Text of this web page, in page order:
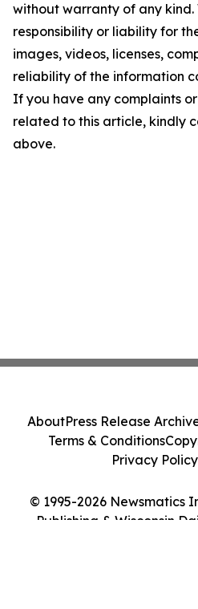
without warranty of any
responsibility or liability for
images, videos, licenses,
reliability of the information
If you have any complaints
related to this article, kindly
above.
© 1995-2026 Newsmatics
Publishing & Wisconsin
AboutPress Release
Terms & Conditions
Privacy Policy